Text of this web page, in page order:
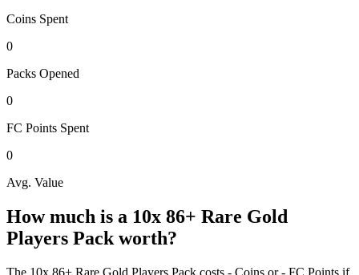
Coins Spent
0
Packs Opened
0
FC Points Spent
0
Avg. Value
How much is a 10x 86+ Rare Gold
Players Pack worth?
The 10x 86+ Rare Gold Players Pack costs - Coins or - FC Points if